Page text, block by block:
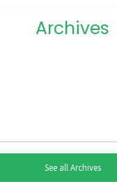
Archives
See all Archives